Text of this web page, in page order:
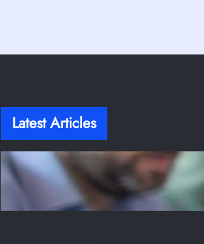
Latest Articles
Stop Writing Fragile Tests!
Resilient Frontend Testing
Jul 31, 2025